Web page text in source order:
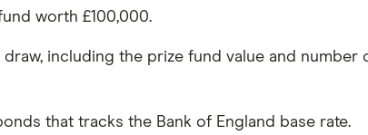
worth £100,000.
including the prize fund value and
that tracks the Bank of England base rate.